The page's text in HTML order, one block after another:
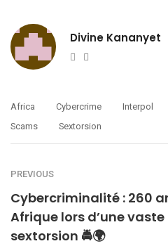
Divine Kananyet
Website
Africa Cybercrime Interpol
Scams
Sextorsion
PREVIOUS
Cybercriminalité : 260
Afrique lors d’une
sextorsion 🚔🌍